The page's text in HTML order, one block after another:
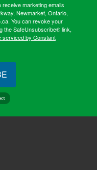
marketing emails
Newmarket, Ontario,
You can revoke your
the SafeUnsubscribe® link,
serviced by Constant